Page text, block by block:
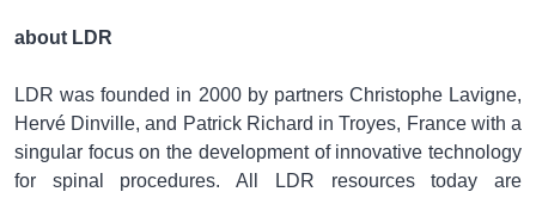
about LDR
LDR was founded in 2000 by partners Christophe Lavigne,
Hervé Dinville, and Patrick Richard in Troyes, France with a
singular focus on the development of innovative technology
for spinal procedures. All LDR resources today are